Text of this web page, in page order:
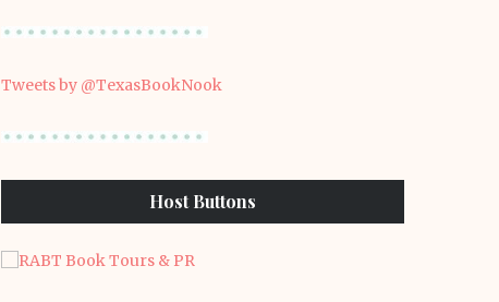
Tweets by @TexasBookNook
Host Buttons